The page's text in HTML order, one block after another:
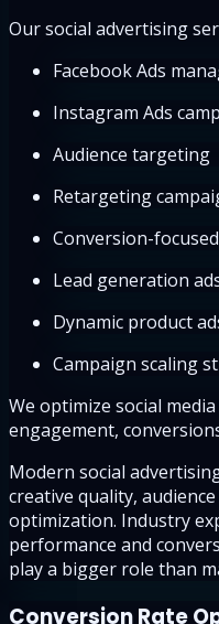
Our social advertising
Facebook Ads
Instagram Ads
Audience targeting
Retargeting
Conversion-
Lead generation
Dynamic product
Campaign scaling
We optimize social
engagement,
Modern social
creative quality,
optimization. Industry
performance and
play a bigger role than
Conversion Rate